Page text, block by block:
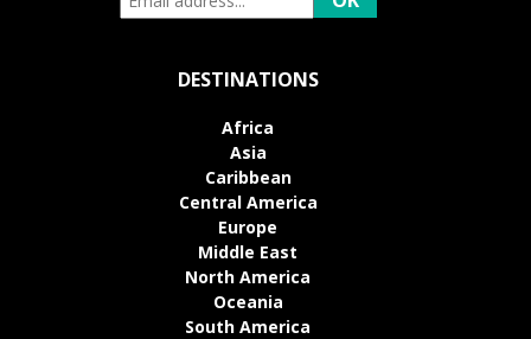
DESTINATIONS
Africa
Asia
Caribbean
Central America
Europe
Middle East
North America
Oceania
South America